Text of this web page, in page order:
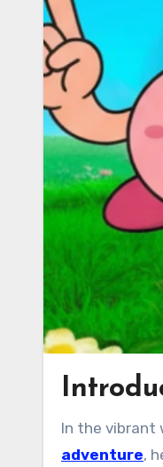
In the
adventure,